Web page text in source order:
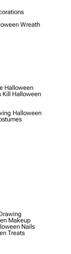
Wreath
Halloween
Halloween
Halloween
Makeup
Nails
Treats